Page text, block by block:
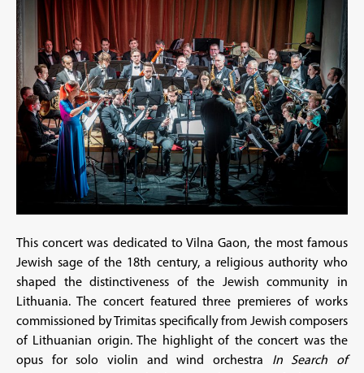
This concert was dedicated to Vilna Gaon, the most famous
Jewish sage of the 18th century, a religious authority who
shaped the distinctiveness of the Jewish community in
Lithuania. The concert featured three premieres of works
commissioned by Trimitas specifically from Jewish composers
of Lithuanian origin. The highlight of the concert was the
opus for solo violin and wind orchestra In Search of